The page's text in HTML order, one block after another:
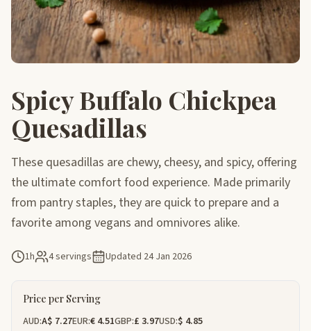
Spicy Buffalo Chickpea
Quesadillas
These quesadillas are chewy, cheesy, and spicy, offering
the ultimate comfort food experience. Made primarily
from pantry staples, they are quick to prepare and a
favorite among vegans and omnivores alike.
1h 4 servings Updated 24 Jan 2026
Price per Serving
AUD:A$ 7.27EUR:€ 4.51GBP:£ 3.97USD:$ 4.85